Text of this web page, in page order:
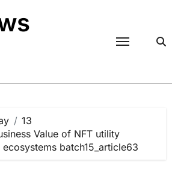
13
Value of NFT utility
batch15_article63